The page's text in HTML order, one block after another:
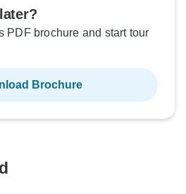
PDF brochure and start tour
Brochure